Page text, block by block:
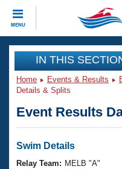
MENU
CLOSE
Training
Workout Library
Articles And
Swimming 101
Events
Virtual And Fitness
Club Finder
Workout Library
IN THIS
Home Events & Results
Details & Splits
Event Results
Swim Details
Relay Team: MELB "A"